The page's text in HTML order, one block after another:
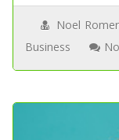
Noel
Business